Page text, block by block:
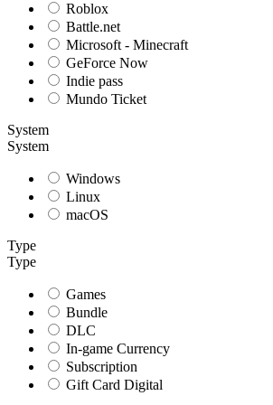
Roblox
Battle.net
Microsoft - Minecraft
GeForce Now
Indie pass
Mundo Ticket
System
System
Windows
Linux
macOS
Type
Type
Games
Bundle
DLC
In-game Currency
Subscription
Gift Card Digital